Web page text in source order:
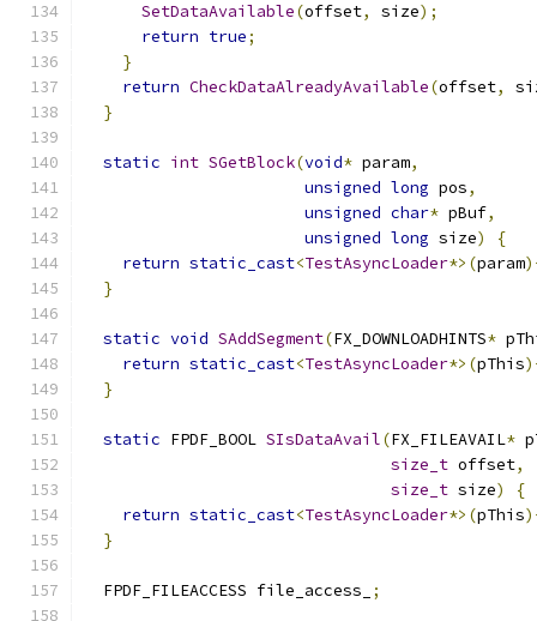
SetDataAvailable(offset, size);
return true;
}
return CheckDataAlreadyAvailable(offset,
}
static int SGetBlock(void* param,
unsigned long pos,
unsigned char* pBuf,
unsigned long size)
{
return static_cast<TestAsyncLoader*>(param
}
static void SAddSegment(FX_DOWNLOADHINTS*
return static_cast<TestAsyncLoader*>(pThis
}
static FPDF_BOOL SIsDataAvail(FX_FILEAVAIL*
size_t offset,
size_t size)
{
return static_cast<TestAsyncLoader*>(pThis
}
  FPDF_FILEACCESS file_access_
;